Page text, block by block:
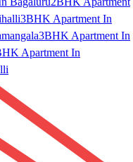
3BHK Apartment In
3BHK Apartment In
Apartment In